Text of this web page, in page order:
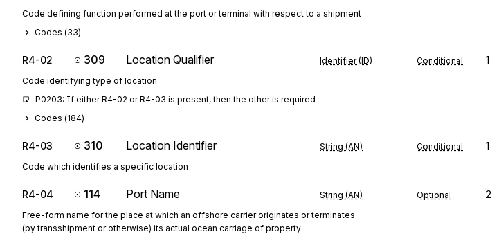
Code defining function performed at the port or terminal with respect to a shipment
Codes (33)
R4-02 309 Location Qualifier Identifier (ID) Conditional 1
Code identifying type of location
P0203: If either R4-02 or R4-03 is present, then the other is required
Codes (184)
R4-03 310 Location Identifier String (AN) Conditional 1
Code which identifies a specific location
R4-04 114 Port Name String (AN) Optional 2
Free-form name for the place at which an offshore carrier originates or terminates
(by transshipment or otherwise) its actual ocean carriage of property